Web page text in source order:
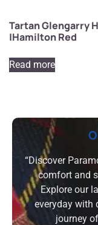
Tartan Glengarry
|Hamilton Red
Read more
“Discover
comfort and
Explore our
everyday with
journey